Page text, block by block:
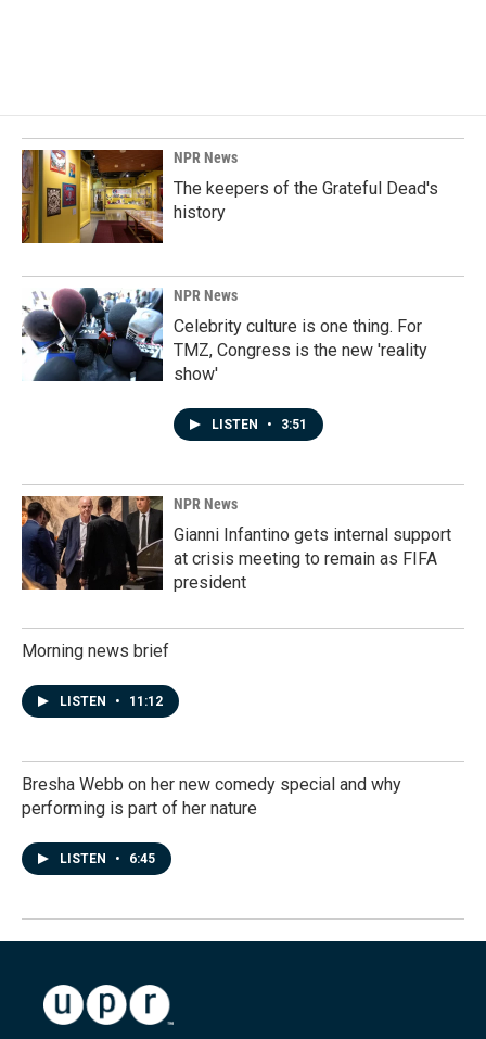
NPR News
The keepers of the Grateful Dead's
history
NPR News
Celebrity culture is one thing. For
TMZ, Congress is the new 'reality
show'
LISTEN • 3:51
NPR News
Gianni Infantino gets internal support
at crisis meeting to remain as FIFA
president
Morning news brief
LISTEN • 11:12
Bresha Webb on her new comedy special and why
performing is part of her nature
LISTEN • 6:45